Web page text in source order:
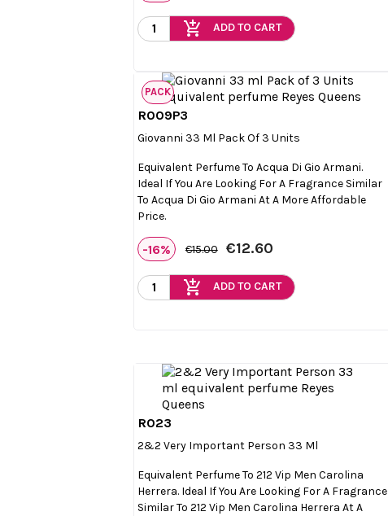
add_shopping_cart ADD TO CART
R009P3
Giovanni 33 Ml Pack Of 3 Units
Equivalent Perfume To Acqua Di Gio Armani.
Ideal If You Are Looking For A Fragrance Similar
To Acqua Di Gio Armani At A More Affordable
Price.
-16% €15.00 €12.60
add_shopping_cart ADD TO CART
PACK
R023
2&2 Very Important Person 33 Ml
Equivalent Perfume To 212 Vip Men Carolina
Herrera. Ideal If You Are Looking For A Fragrance
Similar To 212 Vip Men Carolina Herrera At A